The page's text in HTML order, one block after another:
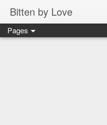
Bitten by Love
Pages